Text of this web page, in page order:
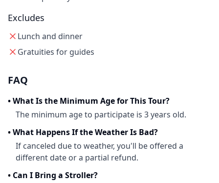
Excludes
Lunch and dinner
Gratuities for guides
FAQ
•What Is the Minimum Age for This Tour?
The minimum age to participate is 3 years old.
•What Happens If the Weather Is Bad?
If canceled due to weather, you'll be offered a
different date or a partial refund.
• Can I Bring a Stroller?